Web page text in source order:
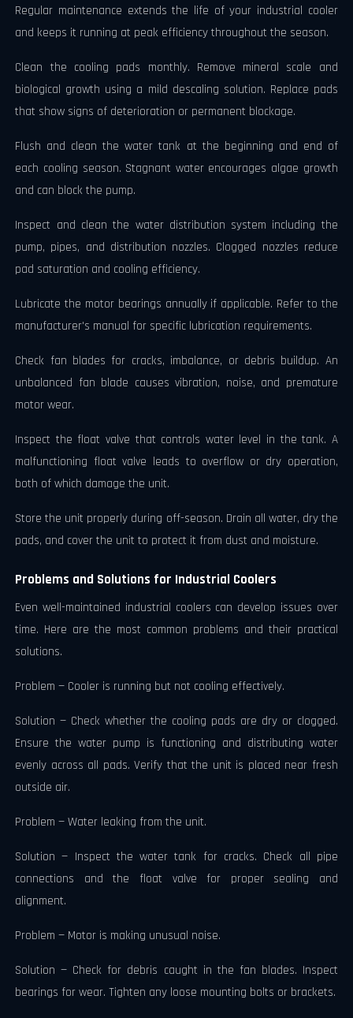
Regular maintenance extends the life of your industrial cooler
and keeps it running at peak efficiency throughout the season.
Clean the cooling pads monthly. Remove mineral scale and
biological growth using a mild descaling solution. Replace pads
that show signs of deterioration or permanent blockage.
Flush and clean the water tank at the beginning and end of
each cooling season. Stagnant water encourages algae growth
and can block the pump.
Inspect and clean the water distribution system including the
pump, pipes, and distribution nozzles. Clogged nozzles reduce
pad saturation and cooling efficiency.
Lubricate the motor bearings annually if applicable. Refer to the
manufacturer's manual for specific lubrication requirements.
Check fan blades for cracks, imbalance, or debris buildup. An
unbalanced fan blade causes vibration, noise, and premature
motor wear.
Inspect the float valve that controls water level in the tank. A
malfunctioning float valve leads to overflow or dry operation,
both of which damage the unit.
Store the unit properly during off-season. Drain all water, dry the
pads, and cover the unit to protect it from dust and moisture.
Problems and Solutions for Industrial Coolers
Even well-maintained industrial coolers can develop issues over
time. Here are the most common problems and their practical
solutions.
Problem — Cooler is running but not cooling effectively.
Solution — Check whether the cooling pads are dry or clogged.
Ensure the water pump is functioning and distributing water
evenly across all pads. Verify that the unit is placed near fresh
outside air.
Problem — Water leaking from the unit.
Solution — Inspect the water tank for cracks. Check all pipe
connections and the float valve for proper sealing and
alignment.
Problem — Motor is making unusual noise.
Solution — Check for debris caught in the fan blades. Inspect
bearings for wear. Tighten any loose mounting bolts or brackets.